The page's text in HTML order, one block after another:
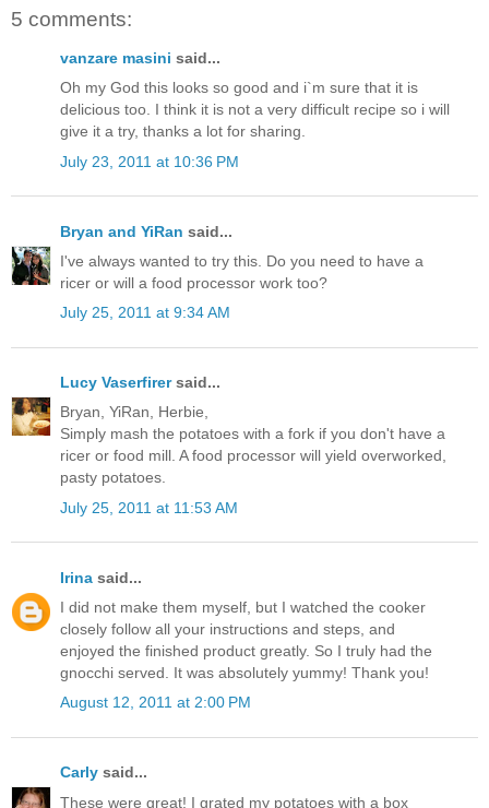
5 comments:
vanzare masini said...
Oh my God this looks so good and i`m sure that it is
delicious too. I think it is not a very difficult recipe so i will
give it a try, thanks a lot for sharing.
July 23, 2011 at 10:36 PM
Bryan and YiRan said...
I've always wanted to try this. Do you need to have a
ricer or will a food processor work too?
July 25, 2011 at 9:34 AM
Lucy Vaserfirersaid...
Bryan, YiRan, Herbie,
Simply mash the potatoes with a fork if you don't have a
ricer or food mill. A food processor will yield overworked,
pasty potatoes.
July 25, 2011 at 11:53 AM
Irina said...
I did not make them myself, but I watched the cooker
closely follow all your instructions and steps, and
enjoyed the finished product greatly. So I truly had the
gnocchi served. It was absolutely yummy! Thank you!
August 12, 2011 at 2:00 PM
Carly said...
These were great! I grated my potatoes with a box